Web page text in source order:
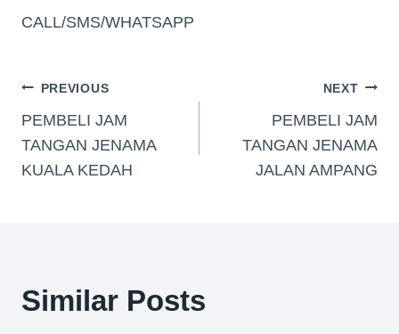
CALL/SMS/WHATSAPP
PREVIOUS
PEMBELI JAM
TANGAN JENAMA
KUALA KEDAH
NEXT
PEMBELI JAM
TANGAN JENAMA
JALAN AMPANG
Similar Posts